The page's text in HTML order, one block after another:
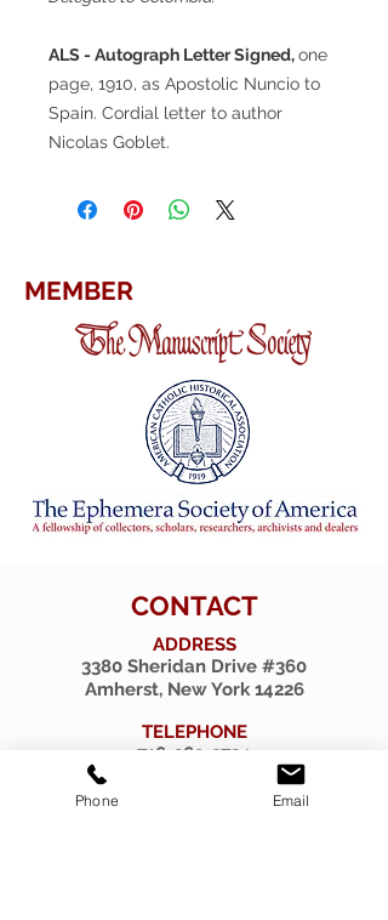
ALS - Autograph Letter Signed,one
page, 1910, as Apostolic Nuncio to
Spain. Cordial letter to author
Nicolas Goblet.
MEMBER
CONTACT
ADDRESS
3380 Sheridan Drive #360
Amherst, New York 14226
TELEPHONE
716-263-2724
Phone Email